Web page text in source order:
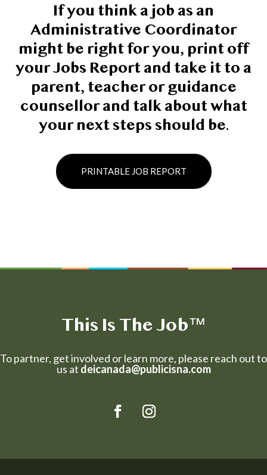
If you think a job as an
Administrative Coordinator
might be right for you, print off
your Jobs Report and take it to a
parent, teacher or guidance
counsellor and talk about what
your next steps should be.
PRINTABLE JOB REPORT
This Is The Job™
To partner, get involved or learn more, please reach out to
us at deicanada@publicisna.com